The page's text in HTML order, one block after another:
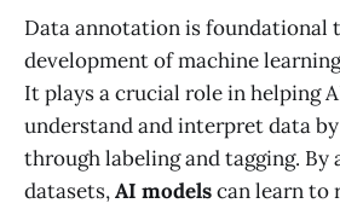
Data annotation is foundational
development of machine
It plays a crucial role in helping
understand and interpret data
through labeling and tagging. By
datasets,AI modelscan learn to